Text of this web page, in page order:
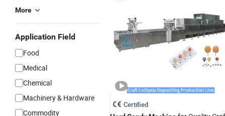
More
Application Field
Food
Medical
Chemical
Machinery & Hardware
Commodity
Certified